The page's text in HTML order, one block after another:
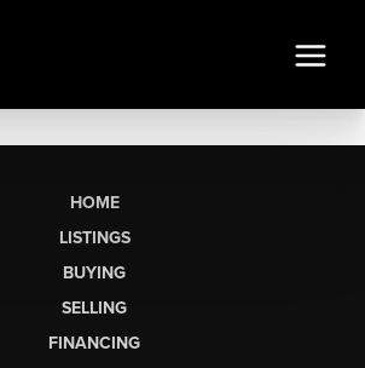
HOME
LISTINGS
BUYING
SELLING
FINANCING